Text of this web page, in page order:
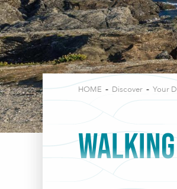
HOME Discover Your